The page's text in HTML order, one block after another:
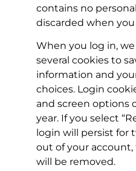
contains no
discarded when
When you log in,
several cookies to
information and
choices. Login
and screen options
year. If you select
login will persist for
out of your
will be removed.